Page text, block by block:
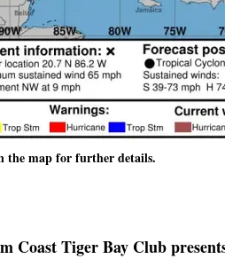
the map for further details.
Coast Tiger Bay Club